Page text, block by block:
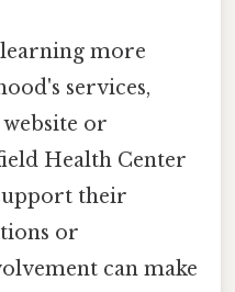
more
services,
or
Health Center
their
or
can make